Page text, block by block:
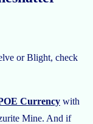
or Blight, check
Currency with
Mine. And if